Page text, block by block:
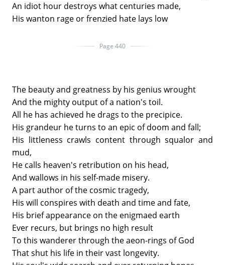
An idiot hour destroys what centuries made,
His wanton rage or frenzied hate lays low
Page 440
The beauty and greatness by his genius wrought
And the mighty output of a nation's toil.
All he has achieved he drags to the precipice.
His grandeur he turns to an epic of doom and fall;
His littleness crawls content through squalor and
mud,
He calls heaven's retribution on his head,
And wallows in his self-made misery.
A part author of the cosmic tragedy,
His will conspires with death and time and fate,
His brief appearance on the enigmaed earth
Ever recurs, but brings no high result
To this wanderer through the aeon-rings of God
That shut his life in their vast longevity.